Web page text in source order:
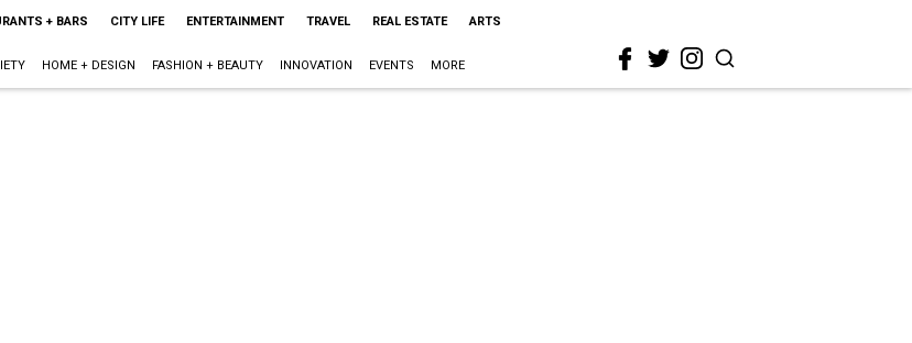
+ BARS CITY LIFE ENTERTAINMENT TRAVEL REAL ESTATE ARTS
HOME + DESIGN FASHION + BEAUTY INNOVATION EVENTS MORE